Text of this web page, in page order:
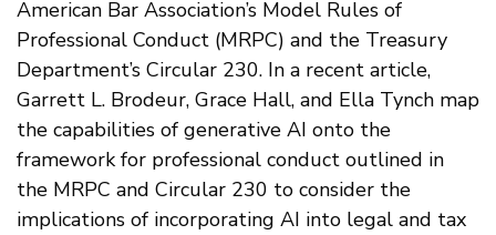
American Bar Association’s Model Rules of
Professional Conduct (MRPC) and the Treasury
Department’s Circular 230. In a recent article,
Garrett L. Brodeur, Grace Hall, and Ella Tynch map
the capabilities of generative AI onto the
framework for professional conduct outlined in
the MRPC and Circular 230 to consider the
implications of incorporating AI into legal and tax